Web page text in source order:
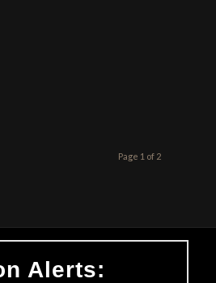
Page 1 of 2
Alerts: